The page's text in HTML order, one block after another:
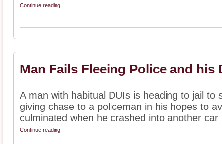
Continue reading
Man Fails Fleeing Police and his
A man with habitual DUIs is heading to jail to
giving chase to a policeman in his hopes to
culminated when he crashed into another car
Continue reading